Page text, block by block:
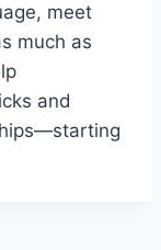
meet
much as
and